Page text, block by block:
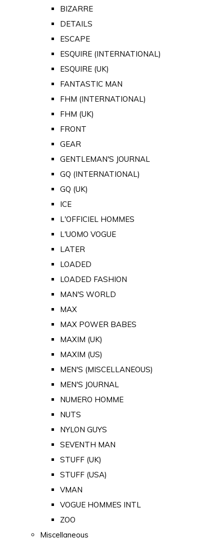
BIZARRE
DETAILS
ESCAPE
ESQUIRE (INTERNATIONAL)
ESQUIRE (UK)
FANTASTIC MAN
FHM (INTERNATIONAL)
FHM (UK)
FRONT
GEAR
GENTLEMAN'S JOURNAL
GQ (INTERNATIONAL)
GQ (UK)
ICE
L'OFFICIEL HOMMES
L'UOMO VOGUE
LATER
LOADED
LOADED FASHION
MAN'S WORLD
MAX
MAX POWER BABES
MAXIM (UK)
MAXIM (US)
MEN'S (MISCELLANEOUS)
MEN'S JOURNAL
NUMERO HOMME
NUTS
NYLON GUYS
SEVENTH MAN
STUFF (UK)
STUFF (USA)
VMAN
VOGUE HOMMES INTL
ZOO
Miscellaneous